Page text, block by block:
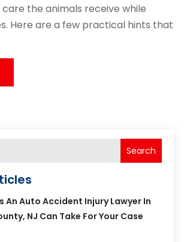
care the animals receive while
Here are a few practical hints that
Search
An Auto Accident Injury Lawyer In
NJ Can Take For Your Case